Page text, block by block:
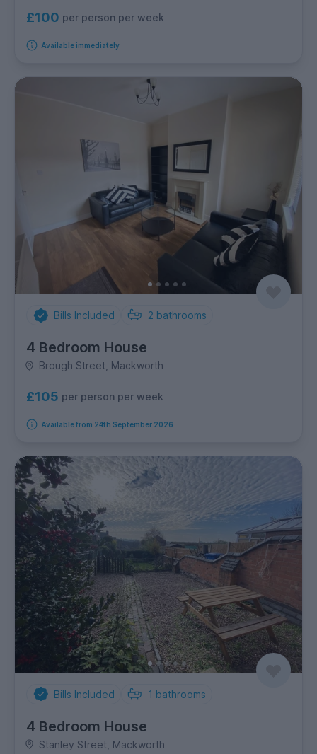
£100 per person per week
Available immediately
Bills Included 2 bathrooms
4 Bedroom House
Brough Street, Mackworth
£105 per person per week
Available from 24th September 2026
Bills Included 1 bathrooms
4 Bedroom House
Stanley Street, Mackworth